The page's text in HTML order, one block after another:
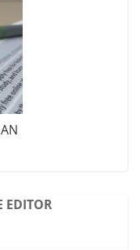
EDITOR